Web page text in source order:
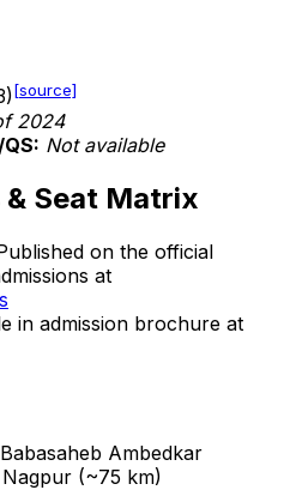
[source]
2024
Not available
Seat Matrix
on the official
at
in admission brochure at
Ambedkar
(~75 km)